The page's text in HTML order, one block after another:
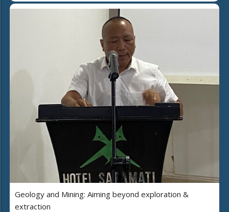
Geology and Mining: Aiming beyond exploration &
extraction